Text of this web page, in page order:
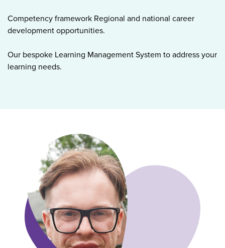
Competency framework Regional and national career
development opportunities.
Our bespoke Learning Management System to address your
learning needs.